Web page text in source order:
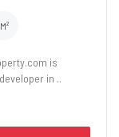
is
in ..